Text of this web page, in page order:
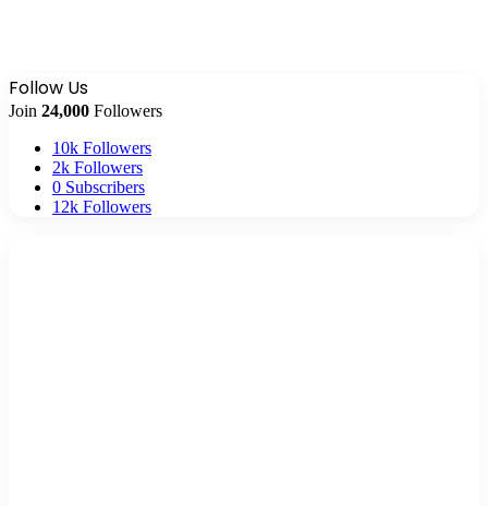
Follow Us
Join 24,000 Followers
10k Followers
2k Followers
0 Subscribers
12k Followers